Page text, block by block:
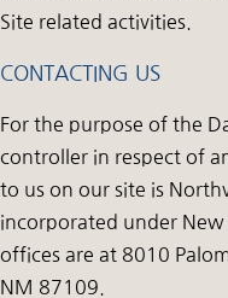
Site related activities.
CONTACTING US
For the purpose of the
controller in respect of
to us on our site is
incorporated under
offices are at 8010
NM 87109.